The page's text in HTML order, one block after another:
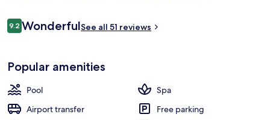
Reviews
9.29.2 out of 10
WonderfulSee all 51 reviews
Popular amenities
Pool
Spa
Airport transfer
Free parking